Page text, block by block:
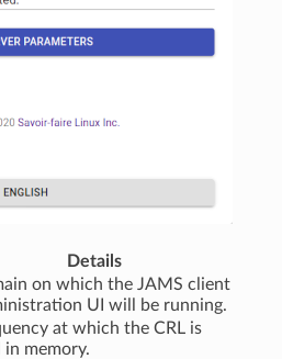
Details
on which the JAMS client
UI will be running.
at which the CRL is
in memory.